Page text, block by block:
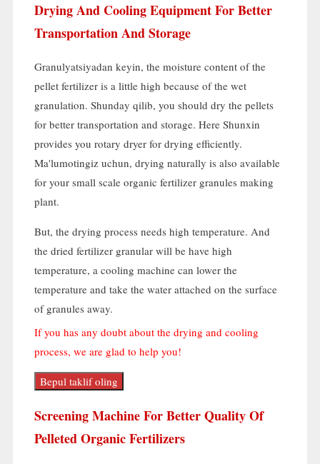
Drying And Cooling Equipment For Better
Transportation And Storage
Granulyatsiyadan keyin, the moisture content of the
pellet fertilizer is a little high because of the wet
granulation. Shunday qilib, you should dry the pellets
for better transportation and storage. Here Shunxin
provides you rotary dryer for drying efficiently.
Ma'lumotingiz uchun, drying naturally is also available
for your small scale organic fertilizer granules making
plant.
But, the drying process needs high temperature. And
the dried fertilizer granular will be have high
temperature, a cooling machine can lower the
temperature and take the water attached on the surface
of granules away.
If you has any doubt about the drying and cooling
process, we are glad to help you!
Bepul taklif oling
Screening Machine For Better Quality Of
Pelleted Organic Fertilizers